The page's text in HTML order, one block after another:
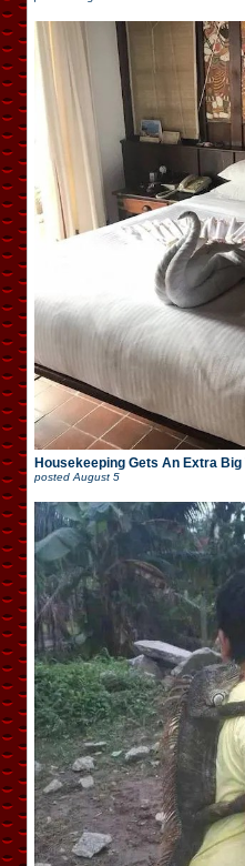
Housekeeping Gets An Extra Big
posted August 5